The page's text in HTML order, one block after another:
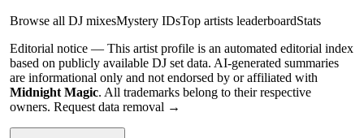
Browse all DJ mixesMystery IDsTop artists leaderboardStats
Editorial notice — This artist profile is an automated editorial index
based on publicly available DJ set data. AI-generated summaries
are informational only and not endorsed by or affiliated with
Midnight Magic. All trademarks belong to their respective
owners. Request data removal →